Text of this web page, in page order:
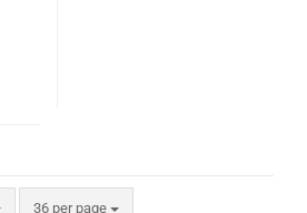
36 per page
per page